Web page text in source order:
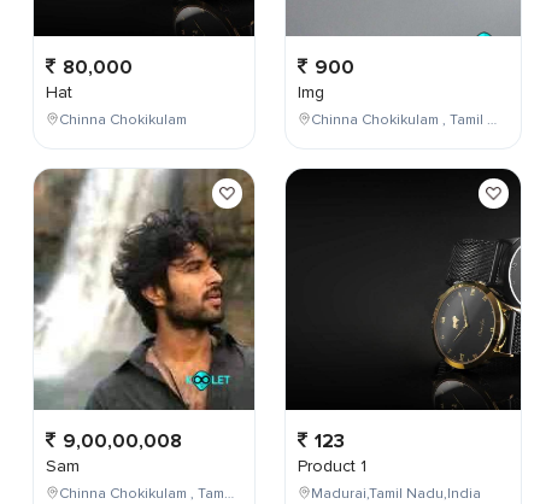
80,000
Hat
Chinna Chokikulam
9,00,00,008
Sam
Chinna Chokikulam , Tamil Nadu , India
900
Img
Chinna Chokikulam , Tamil Nadu , India
123
Product 1
Madurai,Tamil Nadu,India